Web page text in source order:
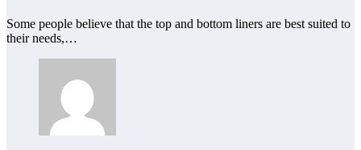
Some people believe that the top and bottom liners are best suited to
their needs,…